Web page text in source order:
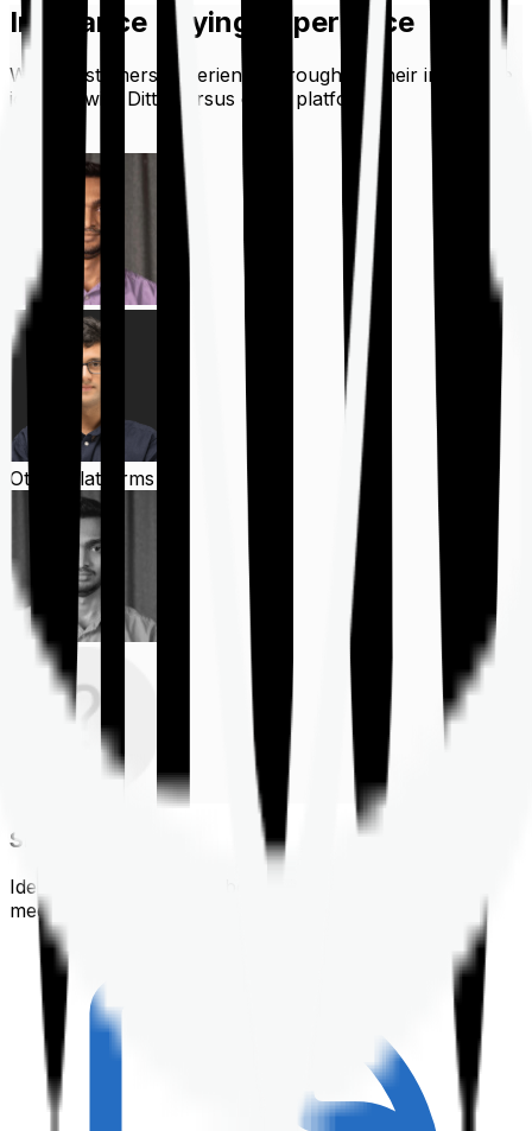
Insurance Buying Experience
What customers experience throughout their insurance
journey with Ditto versus other platforms
Other Platforms
Shortlisting
Identifying a policy that best suits your financial &
medical needs